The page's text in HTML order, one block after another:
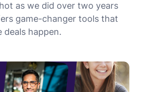
as we did over two years
game-changer tools that
deals happen.